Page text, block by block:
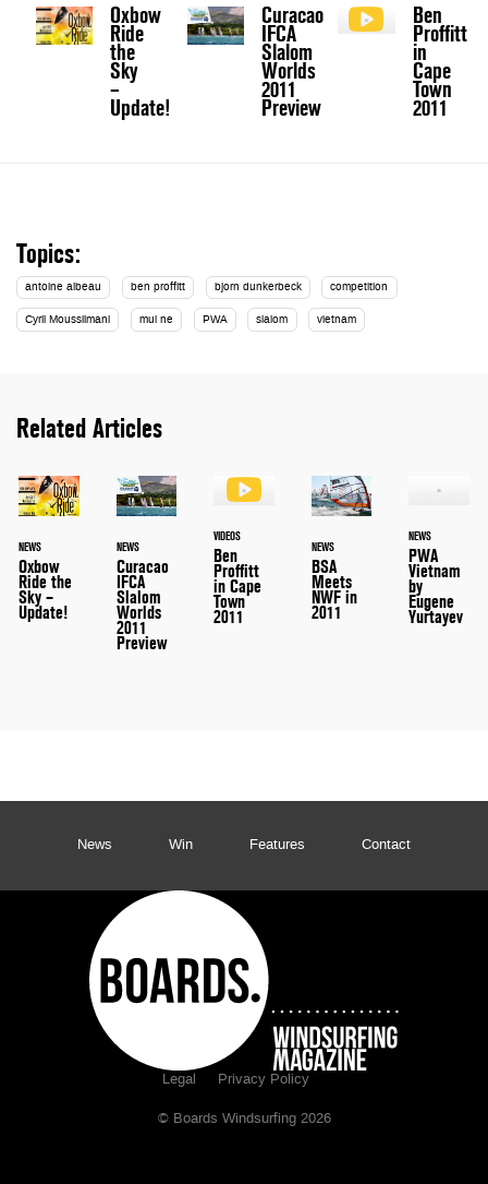
Oxbow
Ride
the
Sky
–
Update!
Curacao
IFCA
Slalom
Worlds
2011
Preview
Ben
Proffitt
in
Cape
Town
2011
Topics:
antoine albeau ben proffitt bjorn dunkerbeck competition
Cyril Moussilmani mui ne PWA slalom vietnam
Related Articles
NEWS
Oxbow
Ride the
Sky –
Update!
NEWS
Curacao
IFCA
Slalom
Worlds
2011
Preview
VIDEOS
Ben
Proffitt
in Cape
Town
2011
NEWS
BSA
Meets
NWF in
2011
NEWS
PWA
Vietnam
by
Eugene
Yurtayev
News Win Features Contact
Legal Privacy Policy
© Boards Windsurfing 2026